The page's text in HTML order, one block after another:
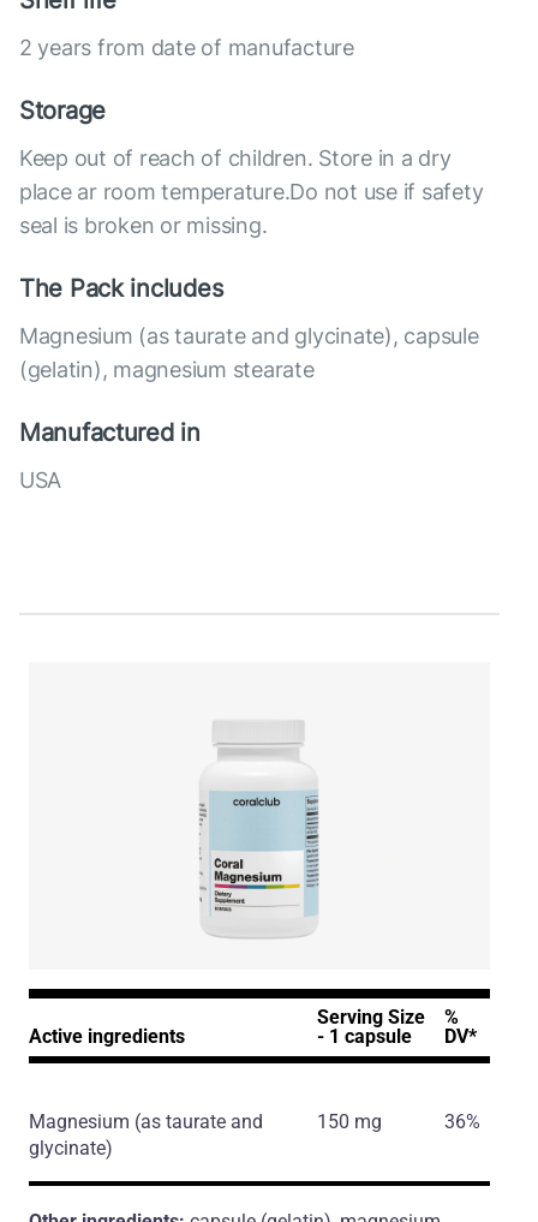
2 years from date of manufacture
Storage
Keep out of reach of children. Store in a dry
place ar room temperature.Do not use if safety
seal is broken or missing.
The Pack includes
Magnesium (as taurate and glycinate), capsule
(gelatin), magnesium stearate
Manufactured in
USA
Active ingredients
Serving Size
- 1 capsule
%
DV*
Magnesium (as taurate and
glycinate)
150 mg 36%